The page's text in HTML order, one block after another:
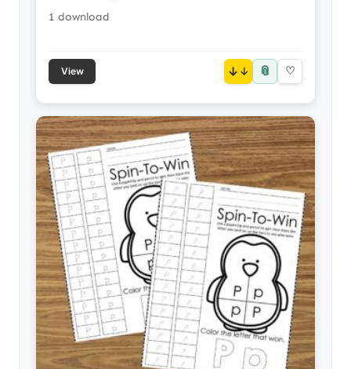
1 download
View ↓ 📎 ♡